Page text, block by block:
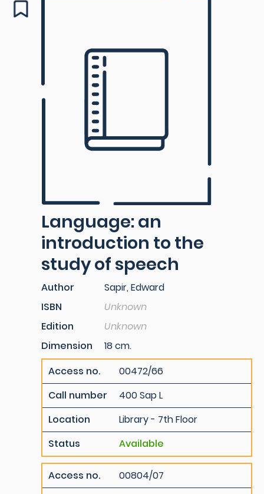
Language: an
introduction to the
study of speech
Author
Sapir, Edward
ISBN
Unknown
Edition
Unknown
Dimension
18 cm.
Access no.
00472/66
Call number
400 Sap L
Location
Library - 7th Floor
Status
Available
Access no.
00804/07